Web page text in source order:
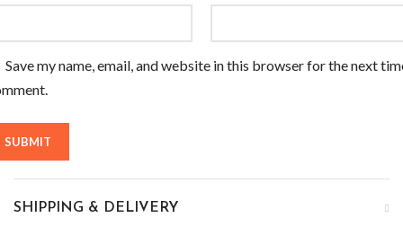
Save my name, email, and website in this browser for the next
SHIPPING & DELIVERY